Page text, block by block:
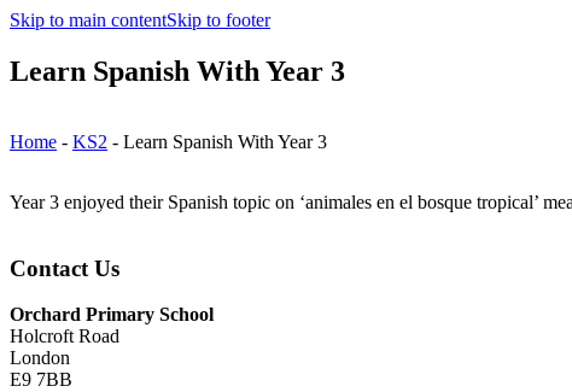
Skip to main contentSkip to footer
Learn Spanish With Year 3
Home - KS2 - Learn Spanish With Year 3
Year 3 enjoyed their Spanish topic on ‘animales en el bosque tropical’
Contact Us
Orchard Primary School
Holcroft Road
London
E9 7BB